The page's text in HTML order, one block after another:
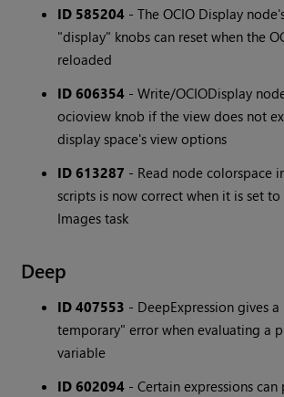
ID 585204 - The OCIO Display
"display" knobs can reset when the
reloaded
ID 606354 - Write/OCIODisplay
ocioview knob if the view does not
display space's view options
ID 613287 - Read node colorspace
scripts is now correct when it is set to
Images task
Deep
ID 407553 - DeepExpression gives
temporary" error when evaluating a
variable
ID 602094 - Certain expressions can